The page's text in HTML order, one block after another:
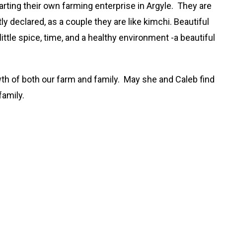
their own farming enterprise in Argyle. They are
as a couple they are like kimchi. Beautiful
spice, time, and a healthy environment -a beautiful
of both our farm and family. May she and Caleb find